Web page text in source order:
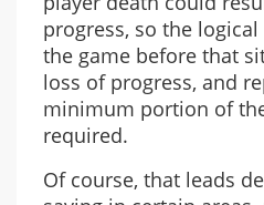
progress, so the
the game before that
loss of progress, and
minimum portion of
required.
Of course, that leads